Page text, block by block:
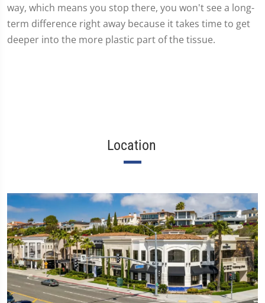
way, which means you stop there, you won't see a long-
term difference right away because it takes time to get
deeper into the more plastic part of the tissue.
Location